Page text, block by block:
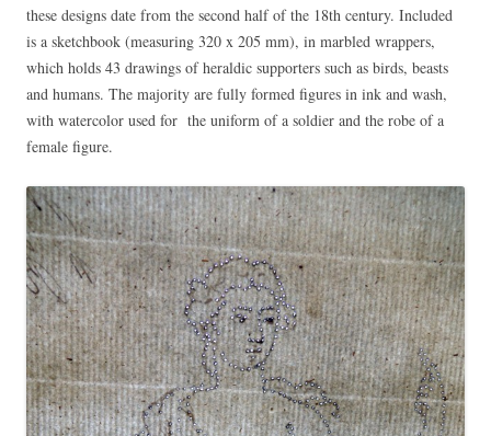
these designs date from the second half of the 18th century. Included
is a sketchbook (measuring 320 x 205 mm), in marbled wrappers,
which holds 43 drawings of heraldic supporters such as birds, beasts
and humans. The majority are fully formed figures in ink and wash,
with watercolor used for the uniform of a soldier and the robe of a
female figure.